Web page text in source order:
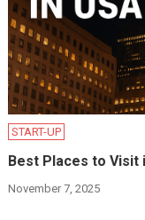
START-UP
Best Places to Visit
November 7, 2025